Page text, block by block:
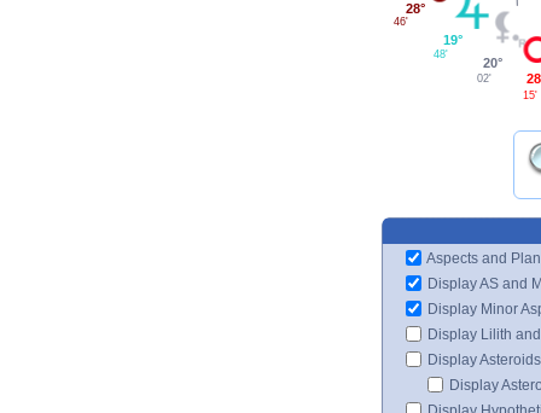
28°
46'
19°
48'
20°
02'
15'
Aspects and
Display AS and
Display Minor
Display Lilith
Display Asteroids
Display